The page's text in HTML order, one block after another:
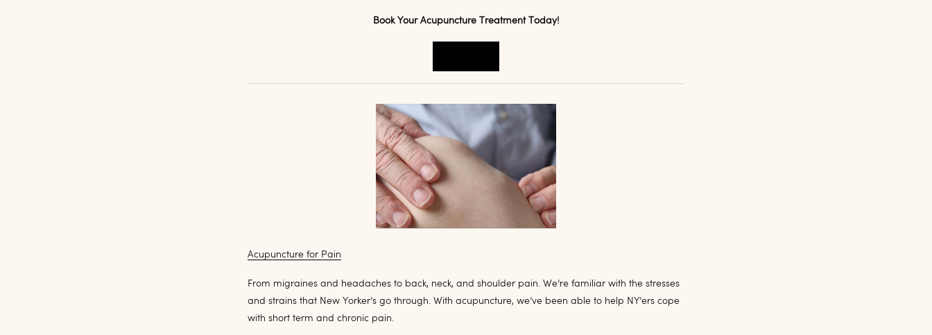
Book Your Acupuncture Treatment Today!
Acupuncture for Pain
From migraines and headaches to back, neck, and shoulder pain. We’re familiar with the stresses
and strains that New Yorker’s go through. With acupuncture, we’ve been able to help NY’ers cope
with short term and chronic pain.